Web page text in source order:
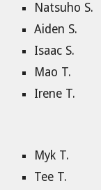
Natsuho S.
Aiden S.
Isaac S.
Mao T.
Irene T.
Myk T.
Tee T.